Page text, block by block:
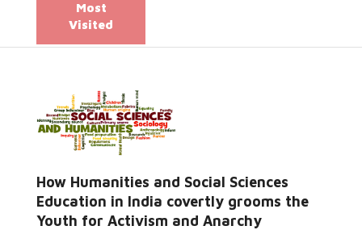
Most
Visited
How Humanities and Social Sciences
Education in India covertly grooms the
Youth for Activism and Anarchy